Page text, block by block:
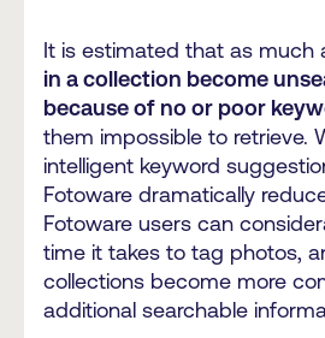
It is estimated that as much
in a collection become
because of no or poor
them impossible to retrieve.
intelligent keyword
Fotoware dramatically
Fotoware users can
time it takes to tag photos,
collections become more
additional searchable